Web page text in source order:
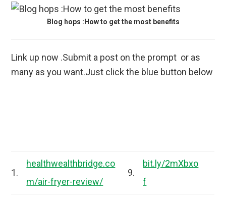
Blog hops :How to get the most benefits
Link up now .Submit a post on the prompt or as
many as you want.Just click the blue button below
1.
healthwealthbridge.co
m/air-fryer-review/
9.
bit.ly/2mXbxo
f